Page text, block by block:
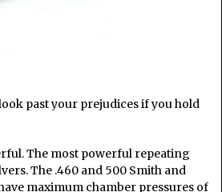
past your prejudices if you hold
The most powerful repeating
The .460 and 500 Smith and
maximum chamber pressures of